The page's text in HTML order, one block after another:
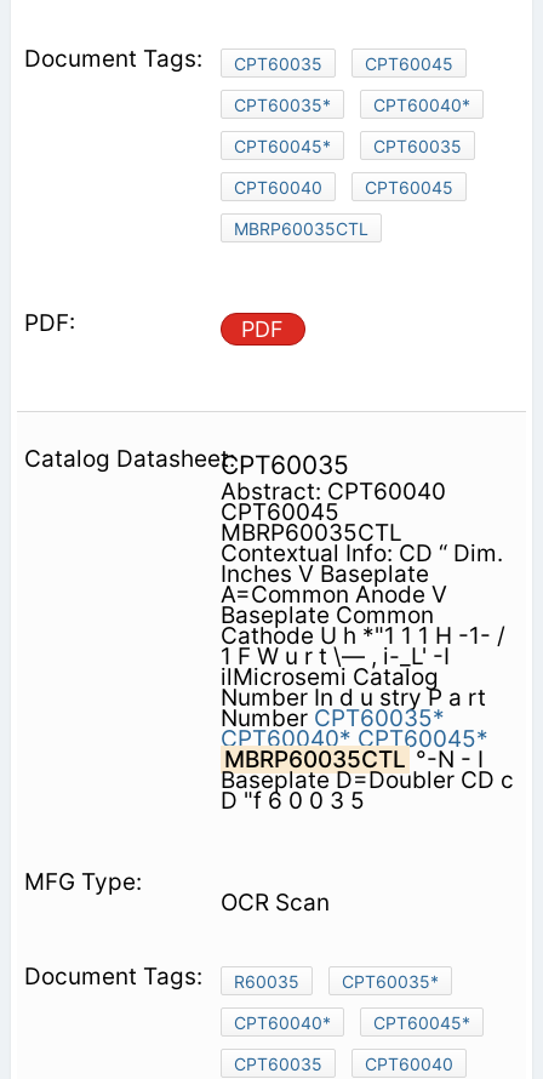
CPT60035
CPT60045
CPT60035*
CPT60040*
CPT60045*
CPT60035
CPT60040
CPT60045
MBRP60035CTL
PDF
CPT60035
Abstract: CPT60040
CPT60045
MBRP60035CTL
Contextual Info: CD “ Dim.
Inches V Baseplate
A=Common Anode V
Baseplate Common
Cathode U h *"1 1 1 H -1- /
1 F W u r t \— , i-_L' -I
ilMicrosemi Catalog
Number In d u stry P a rt
Number CPT60035*
CPT60040* CPT60045*
MBRP60035CTL °-N - I
Baseplate D=Doubler CD c
D "f 6 0 0 3 5
OCR Scan
R60035
CPT60035*
CPT60040*
CPT60045*
CPT60035
CPT60040